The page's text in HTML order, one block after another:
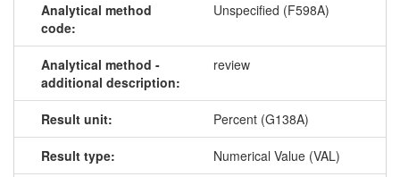
Analytical method
code:
Unspecified (F598A)
Analytical method -
additional description:
review
Result unit: Percent (G138A)
Result type: Numerical Value (VAL)